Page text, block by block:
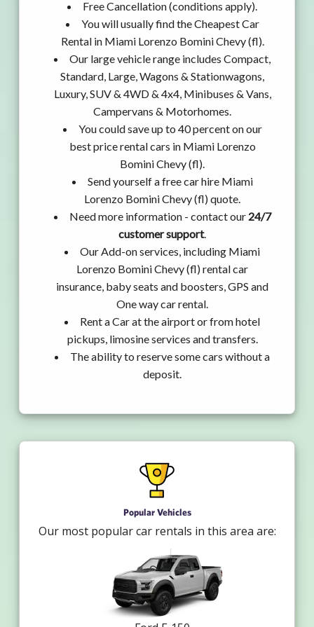
Free Cancellation (conditions apply).
You will usually find the Cheapest Car
Rental in Miami Lorenzo Bomini Chevy (fl).
Our large vehicle range includes Compact,
Standard, Large, Wagons & Stationwagons,
Luxury, SUV & 4WD & 4x4, Minibuses & Vans,
Campervans & Motorhomes.
You could save up to 40 percent on our
best price rental cars in Miami Lorenzo
Bomini Chevy (fl).
Send yourself a free car hire Miami
Lorenzo Bomini Chevy (fl) quote.
Need more information - contact our 24/7
customer support.
Our Add-on services, including Miami
Lorenzo Bomini Chevy (fl) rental car
insurance, baby seats and boosters, GPS and
One way car rental.
Rent a Car at the airport or from hotel
pickups, limosine services and transfers.
The ability to reserve some cars without a
deposit.
Popular Vehicles
Our most popular car rentals in this area are: